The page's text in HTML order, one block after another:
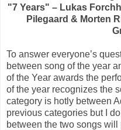
"7 Years" – Lukas
Pilegaard & Morten
To answer everyone’s
between song of the year
of the Year awards the
of the year recognizes the
category is hotly between
previous categories but I
between the two songs will